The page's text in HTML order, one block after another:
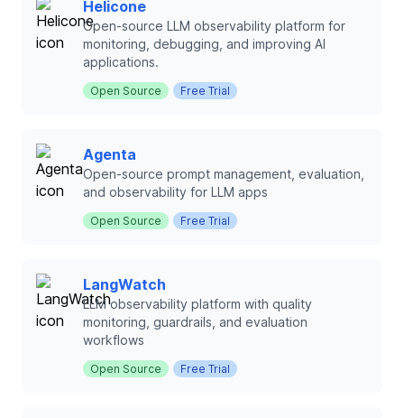
Helicone
Open-source LLM observability platform for
monitoring, debugging, and improving AI
applications.
Open Source Free Trial
Agenta
Open-source prompt management, evaluation,
and observability for LLM apps
Open Source Free Trial
LangWatch
LLM observability platform with quality
monitoring, guardrails, and evaluation
workflows
Open Source Free Trial